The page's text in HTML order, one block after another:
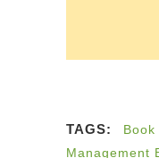
TAGS:
Management